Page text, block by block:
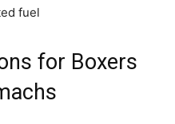
fuel
for Boxers